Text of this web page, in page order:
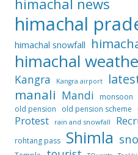
himachal news
himachal
himachal snowfall
himachal
Kangra Kangra airport
manali Mandi monsoon
old pension old pension scheme
Protest rain and snowfall
rohtang pass Shimla